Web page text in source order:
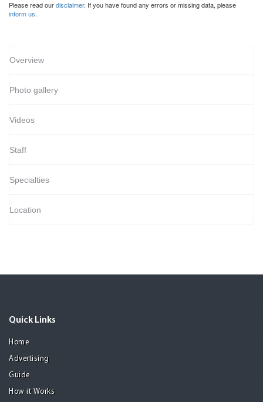
Please read ourdisclaimer. If you have found any errors or missing data, please
inform us.
Overview
Photo gallery
Videos
Staff
Specialties
Location
Quick Links
Home
Advertising
Guide
How it Works